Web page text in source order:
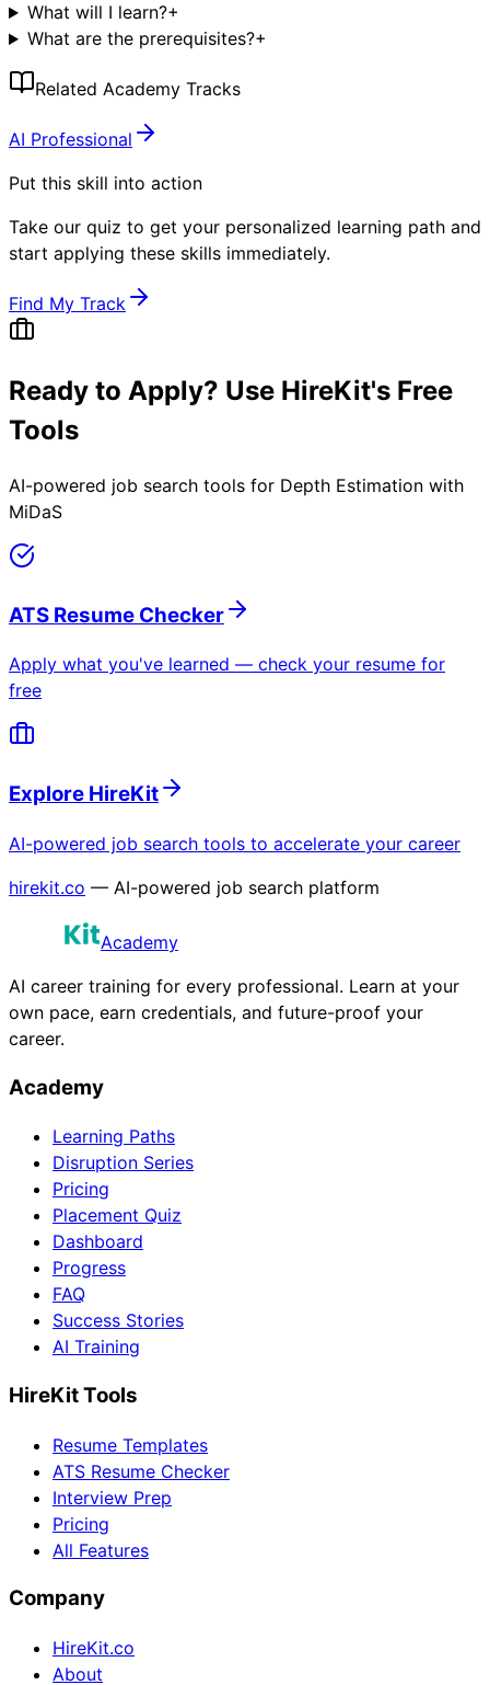
What will I learn?+
What are the prerequisites?+
Related Academy Tracks
AI Professional
Put this skill into action
Take our quiz to get your personalized learning path and
start applying these skills immediately.
Find My Track
Ready to Apply? Use HireKit's Free
Tools
AI-powered job search tools for Depth Estimation with
MiDaS
ATS Resume Checker
Apply what you've learned — check your resume for
free
Explore HireKit
AI-powered job search tools to accelerate your career
hirekit.co — AI-powered job search platform
Academy
AI career training for every professional. Learn at your
own pace, earn credentials, and future-proof your
career.
Academy
Learning Paths
Disruption Series
Pricing
Placement Quiz
Dashboard
Progress
FAQ
Success Stories
AI Training
HireKit Tools
Resume Templates
ATS Resume Checker
Interview Prep
Pricing
All Features
Company
HireKit.co
About